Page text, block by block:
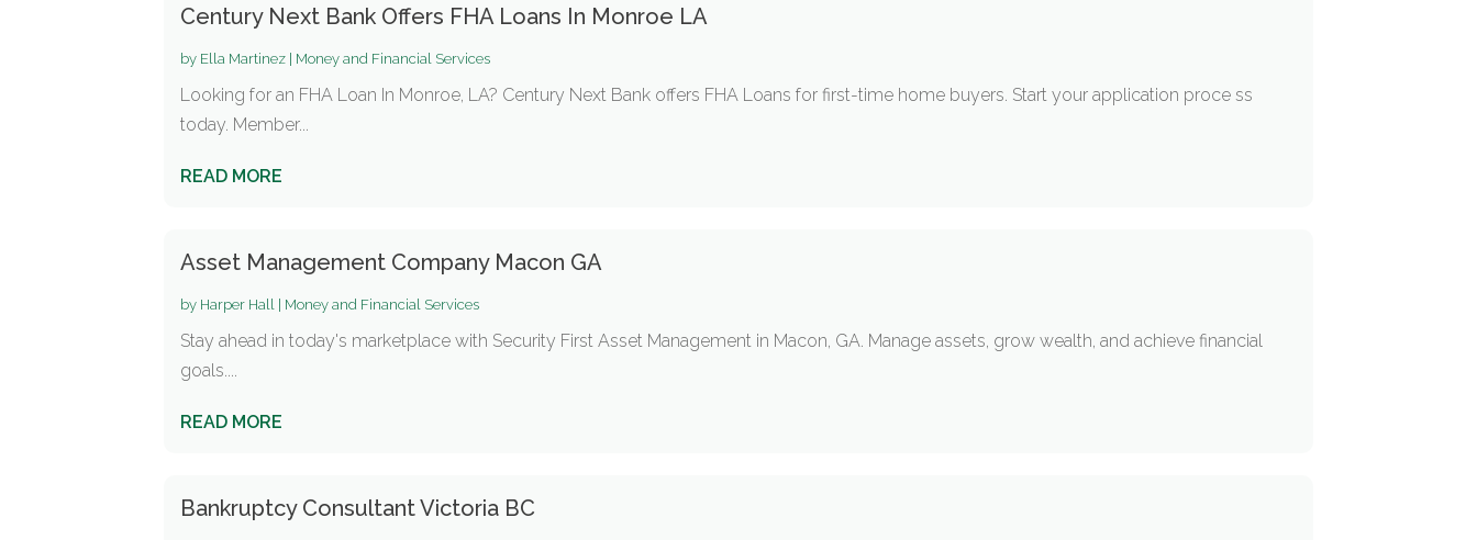
Century Next Bank Offers FHA Loans In Monroe LA
by Ella Martinez Money and Financial Services
Looking for an FHA Loan In Monroe, LA? Century Next Bank offers FHA Loans for first-time home buyers. Start your application proce ss
today. Member...
READ MORE
Asset Management Company Macon GA
by Harper Hall Money and Financial Services
Stay ahead in today's marketplace with Security First Asset Management in Macon, GA. Manage assets, grow wealth, and achieve financial
goals....
READ MORE
Bankruptcy Consultant Victoria BC